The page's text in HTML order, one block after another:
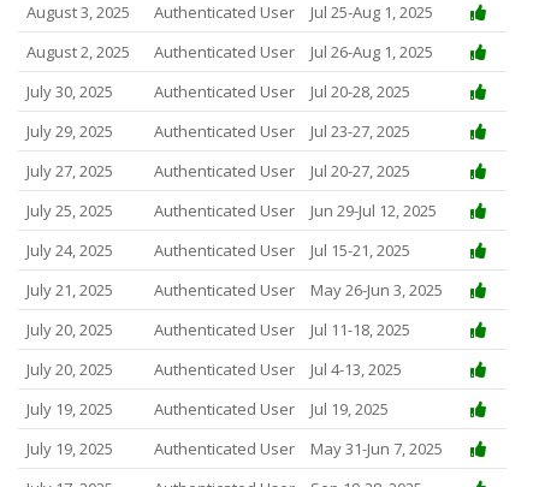
August 3, 2025
Authenticated User
Jul 25-Aug 1, 2025
August 2, 2025
Authenticated User
Jul 26-Aug 1, 2025
July 30, 2025
Authenticated User
Jul 20-28, 2025
July 29, 2025
Authenticated User
Jul 23-27, 2025
July 27, 2025
Authenticated User
Jul 20-27, 2025
July 25, 2025
Authenticated User
Jun 29-Jul 12, 2025
July 24, 2025
Authenticated User
Jul 15-21, 2025
July 21, 2025
Authenticated User
May 26-Jun 3, 2025
July 20, 2025
Authenticated User
Jul 11-18, 2025
July 20, 2025
Authenticated User
Jul 4-13, 2025
July 19, 2025
Authenticated User
Jul 19, 2025
July 19, 2025
Authenticated User
May 31-Jun 7, 2025